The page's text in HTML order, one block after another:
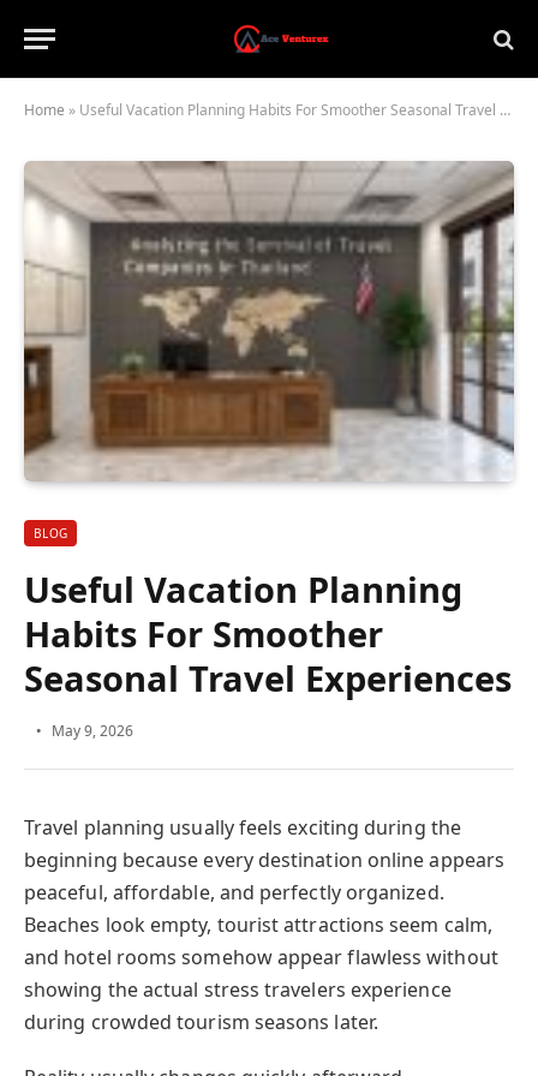
Home » Useful Vacation Planning Habits For Smoother Seasonal Travel Experiences
BLOG
Useful Vacation Planning
Habits For Smoother Seasonal
Travel Experiences
May 9, 2026
Travel planning usually feels exciting during the beginning
because every destination online appears peaceful,
affordable, and perfectly organized. Beaches look empty,
tourist attractions seem calm, and hotel rooms somehow
appear flawless without showing the actual stress
travelers experience during crowded tourism seasons
later.